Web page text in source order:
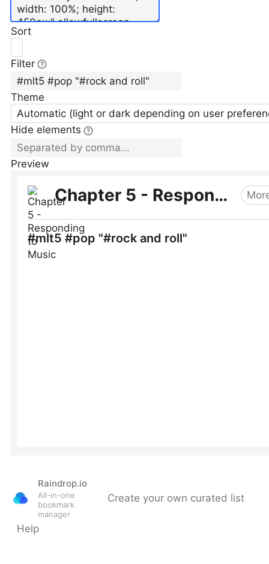
Sort
Filter
Theme
Automatic (light or dark depending on user
Hide elements
Preview
Raindrop.io
All-in-one
bookmark
manager
Create your own curated list
Help